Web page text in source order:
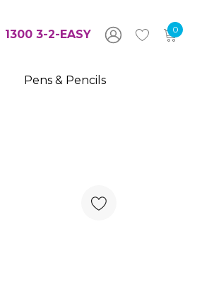
1300 3-2-EASY 0
Pens & Pencils